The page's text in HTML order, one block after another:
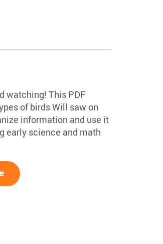
watching! This PDF
of birds Will saw on
information and use it
early science and math